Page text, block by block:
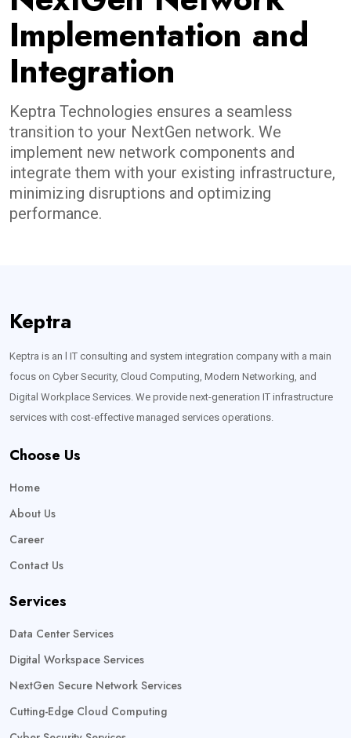
Implementation and
Integration
Keptra Technologies ensures a seamless
transition to your NextGen network. We
implement new network components and
integrate them with your existing infrastructure,
minimizing disruptions and optimizing
performance.
Keptra
Keptra is an l IT consulting and system integration company with a main
focus on Cyber Security, Cloud Computing, Modern Networking, and
Digital Workplace Services. We provide next-generation IT infrastructure
services with cost-effective managed services operations.
Choose Us
Home
About Us
Career
Contact Us
Services
Data Center Services
Digital Workspace Services
NextGen Secure Network Services
Cutting-Edge Cloud Computing